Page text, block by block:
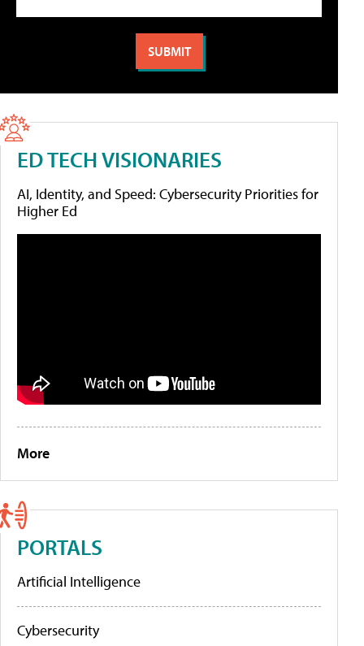
ED TECH VISIONARIES
AI, Identity, and Speed: Cybersecurity Priorities for
Higher Ed
More
PORTALS
Artificial Intelligence
Cybersecurity